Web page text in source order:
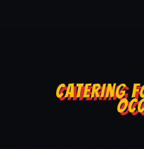
CATERING